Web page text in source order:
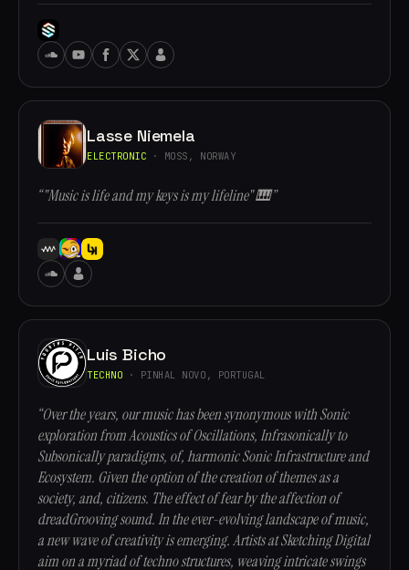
Lasse Niemela
ELECTRONIC · MOSS, NORWAY
“"Music is life and my keys is my lifeline" 🎹”
Luis Bicho
TECHNO · PINHAL NOVO, PORTUGAL
“Over the years, our music has been synonymous with Sonic
exploration from Acoustics of Oscillations, Infrasonically to
Subsonically paradigms, of, harmonic Sonic Infrastructure and
Ecosystem. Given the option of the creation of themes as a
society, and, citizens. The effect of fear by the affection of
dreadGrooving sound. In the ever-evolving landscape of music,
a new wave of creativity is emerging. Artists at Sketching Digital
aim on a myriad of techno structures, weaving intricate swings